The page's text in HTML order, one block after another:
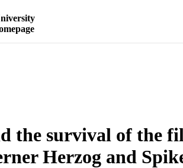
the survival of the
Herzog and